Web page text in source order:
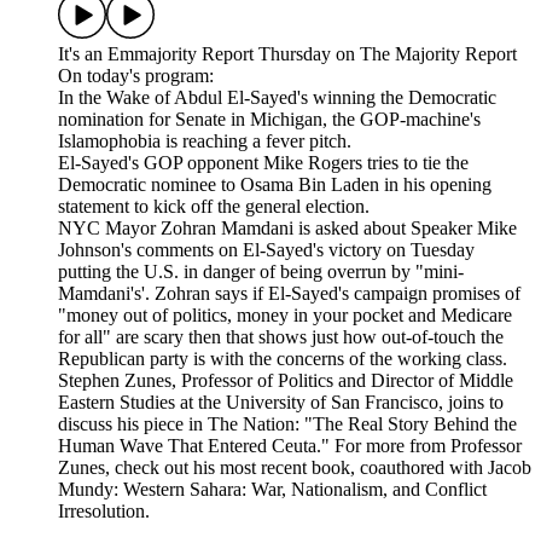
It's an Emmajority Report Thursday on The Majority Report
On today's program:
In the Wake of Abdul El-Sayed's winning the Democratic
nomination for Senate in Michigan, the GOP-machine's
Islamophobia is reaching a fever pitch.
El-Sayed's GOP opponent Mike Rogers tries to tie the
Democratic nominee to Osama Bin Laden in his opening
statement to kick off the general election.
NYC Mayor Zohran Mamdani is asked about Speaker Mike
Johnson's comments on El-Sayed's victory on Tuesday
putting the U.S. in danger of being overrun by "mini-
Mamdani's'. Zohran says if El-Sayed's campaign promises of
"money out of politics, money in your pocket and Medicare
for all" are scary then that shows just how out-of-touch the
Republican party is with the concerns of the working class.
Stephen Zunes, Professor of Politics and Director of Middle
Eastern Studies at the University of San Francisco, joins to
discuss his piece in The Nation: "The Real Story Behind the
Human Wave That Entered Ceuta." For more from Professor
Zunes, check out his most recent book, coauthored with Jacob
Mundy: Western Sahara: War, Nationalism, and Conflict
Irresolution.